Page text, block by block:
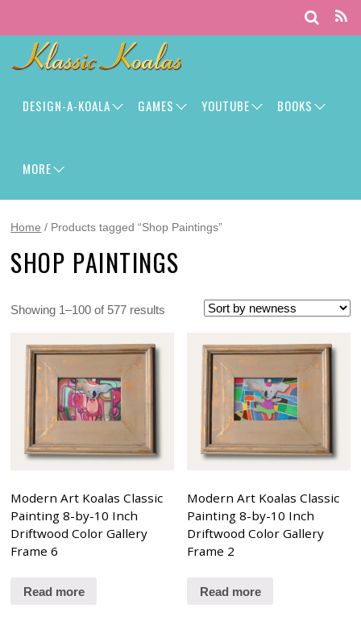
DESIGN-A-KOALA GAMES YOUTUBE BOOKS
MORE
Home / Products tagged “Shop Paintings”
SHOP PAINTINGS
Showing 1–100 of 577 results
Modern Art Koalas Classic
Painting 8-by-10 Inch
Driftwood Color Gallery
Frame 6
Read more
Modern Art Koalas Classic
Painting 8-by-10 Inch
Driftwood Color Gallery
Frame 2
Read more